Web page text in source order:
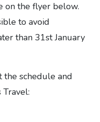
on the flyer below.
to avoid
than 31st January
the schedule and